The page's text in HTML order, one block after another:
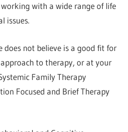
with a wide range of life
issues.
does not believe is a good fit for
to therapy, or at your
Family Therapy
Focused and Brief Therapy